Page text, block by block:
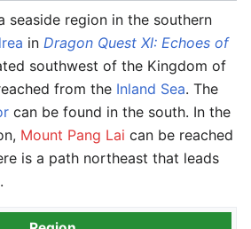
seaside region in the southern
in Dragon Quest XI: Echoes of
southwest of the Kingdom of
from the Inland Sea. The
can be found in the south. In the
Mount Pang Lai can be reached
is a path northeast that leads
.